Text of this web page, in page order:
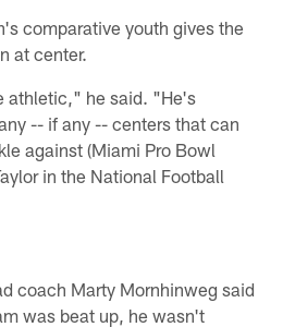
comparative youth gives the
at center.
athletic," he said. "He's
-- if any -- centers that can
against (Miami Pro Bowl
in the National Football
coach Marty Mornhinweg said
was beat up, he wasn't